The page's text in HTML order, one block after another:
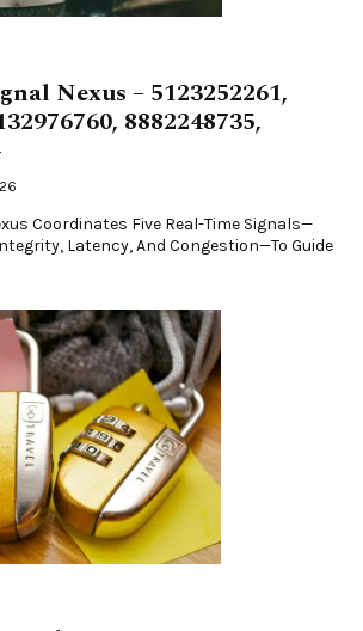
Nexus – 5123252261,
8882248735,
Coordinates Five Real-Time Signals—
Latency, And Congestion—To Guide